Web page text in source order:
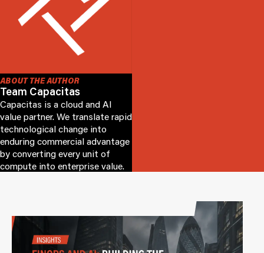
ABOUT THE AUTHOR
Team Capacitas
Capacitas is a cloud and AI
value partner. We translate rapid
technological change into
enduring commercial advantage
by converting every unit of
compute into enterprise value.